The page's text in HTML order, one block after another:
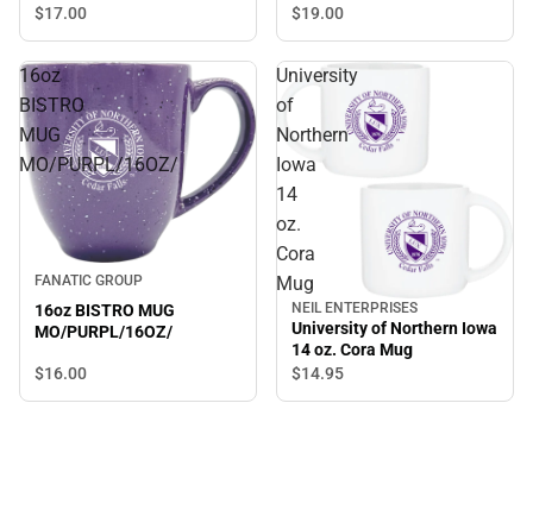
$17.00
$19.00
16oz
BISTRO
MUG
MO/PURPL/16OZ/
FANATIC GROUP
16oz BISTRO MUG
MO/PURPL/16OZ/
$16.00
University
of
Northern
Iowa
14
oz.
Cora
Mug
NEIL ENTERPRISES
University of Northern Iowa
14 oz. Cora Mug
$14.95